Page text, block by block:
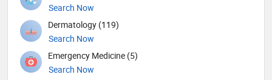
Search Now
Dermatology (119)
Search Now
Emergency Medicine (5)
Search Now